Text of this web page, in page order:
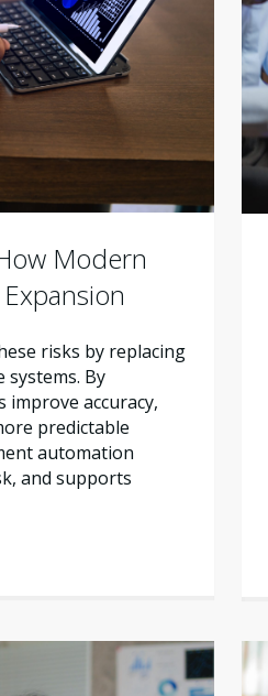
Modern
risks by replacing
By
accuracy,
predictable
automation
and supports